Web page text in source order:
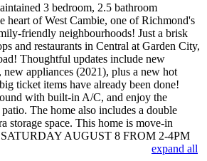
3 bedroom, 2.5 bathroom
heart of West Cambie, one of Richmond's
friendly neighbourhoods! Just a brisk
and restaurants in Central at Garden City,
Thoughtful updates include new
appliances (2021), plus a new hot
ticket items have already been done!
with built-in A/C, and enjoy the
The home also includes a double
storage space. This home is move-in
AUGUST 8 FROM 2-4PM
expand all